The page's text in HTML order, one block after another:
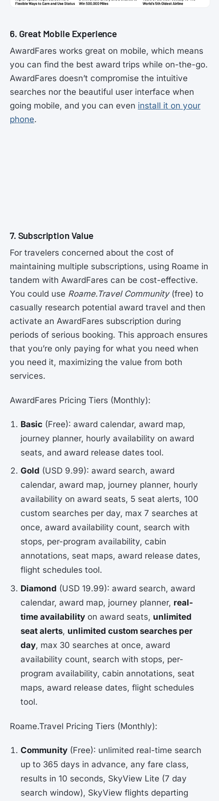
6. Great Mobile Experience
AwardFares works great on mobile, which means
you can find the best award trips while on-the-go.
AwardFares doesn’t compromise the intuitive
searches nor the beautiful user interface when
going mobile, and you can even install it on your
phone.
7. Subscription Value
For travelers concerned about the cost of
maintaining multiple subscriptions, using Roame in
tandem with AwardFares can be cost-effective.
You could use Roame.Travel Community(free) to
casually research potential award travel and then
activate an AwardFares subscription during
periods of serious booking. This approach ensures
that you’re only paying for what you need when
you need it, maximizing the value from both
services.
AwardFares Pricing Tiers (Monthly):
Basic (Free): award calendar, award map,
journey planner, hourly availability on award
seats, and award release dates tool.
Gold (USD 9.99): award search, award
calendar, award map, journey planner, hourly
availability on award seats, 5 seat alerts, 100
custom searches per day, max 7 searches at
once, award availability count, search with
stops, per-program availability, cabin
annotations, seat maps, award release dates,
flight schedules tool.
Diamond (USD 19.99): award search, award
calendar, award map, journey planner, real-
time availability on award seats, unlimited
seat alerts, unlimited custom searches per
day, max 30 searches at once, award
availability count, search with stops, per-
program availability, cabin annotations, seat
maps, award release dates, flight schedules
tool.
Roame.Travel Pricing Tiers (Monthly):
Community (Free): unlimited real-time search
up to 365 days in advance, any fare class,
results in 10 seconds, SkyView Lite (7 day
search window), SkyView flights departing